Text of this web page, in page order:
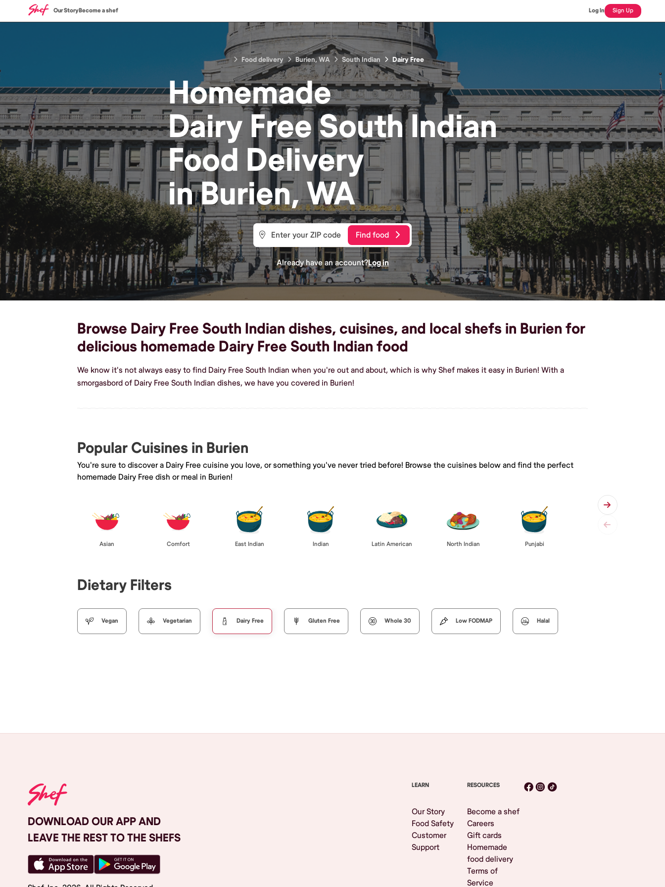
Our StoryBecome a shef Log In Sign Up
Food delivery Burien, WA South Indian Dairy Free
Homemade
Dairy Free South Indian
Food Delivery
inBurien, WA
Find food
Already have an account?Log in
Browse Dairy Free South Indian dishes, cuisines, and local shefs in Burien for
delicious homemade Dairy Free South Indian food
We know it's not always easy to find Dairy Free South Indian when you're out and about, which is why Shef makes it easy in Burien! With a
smorgasbord of Dairy Free South Indian dishes, we have you covered in Burien!
Popular Cuisines in Burien
You're sure to discover a Dairy Free cuisine you love, or something you've never tried before! Browse the cuisines below and find the perfect
homemade Dairy Free dish or meal in Burien!
Asian Comfort East Indian Indian Latin American North Indian Punjabi
Dietary Filters
Vegan Vegetarian Dairy Free Gluten Free Whole 30 Low FODMAP Halal
DOWNLOAD OUR APP AND
LEAVE THE REST TO THE SHEFS
LEARN
Our Story
Food Safety
Customer
Support
RESOURCES
Become a shef
Careers
Gift cards
Homemade
food delivery
Terms of
Service